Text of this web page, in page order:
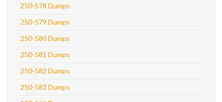
250-578 Dumps
250-579 Dumps
250-580 Dumps
250-581 Dumps
250-582 Dumps
250-583 Dumps